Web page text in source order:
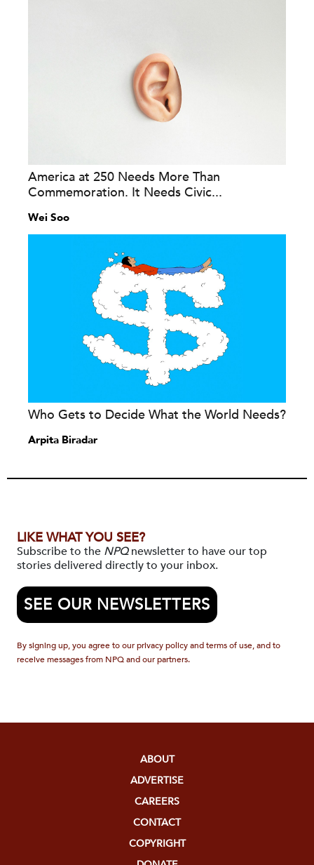
America at 250 Needs More Than
Commemoration. It Needs Civic...
Wei Soo
Who Gets to Decide What the World Needs?
Arpita Biradar
LIKE WHAT YOU SEE?
Subscribe to the NPQnewsletter to have our top
stories delivered directly to your inbox.
SEE OUR NEWSLETTERS
By signing up, you agree to our privacy policy and terms of use, and to
receive messages from NPQ and our partners.
ABOUT
ADVERTISE
CAREERS
CONTACT
COPYRIGHT